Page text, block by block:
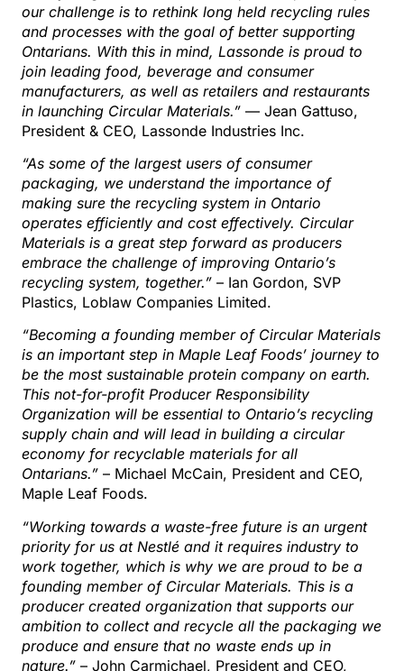
our challenge is to rethink long held recycling rules
and processes with the goal of better supporting
Ontarians. With this in mind, Lassonde is proud to
join leading food, beverage and consumer
manufacturers, as well as retailers and restaurants
in launching Circular Materials.” — Jean Gattuso,
President & CEO, Lassonde Industries Inc.
“As some of the largest users of consumer
packaging, we understand the importance of
making sure the recycling system in Ontario
operates efficiently and cost effectively. Circular
Materials is a great step forward as producers
embrace the challenge of improving Ontario’s
recycling system, together.” – Ian Gordon, SVP
Plastics, Loblaw Companies Limited.
“Becoming a founding member of Circular Materials
is an important step in Maple Leaf Foods’ journey to
be the most sustainable protein company on earth.
This not-for-profit Producer Responsibility
Organization will be essential to Ontario’s recycling
supply chain and will lead in building a circular
economy for recyclable materials for all
Ontarians.” – Michael McCain, President and CEO,
Maple Leaf Foods.
“Working towards a waste-free future is an urgent
priority for us at Nestlé and it requires industry to
work together, which is why we are proud to be a
founding member of Circular Materials. This is a
producer created organization that supports our
ambition to collect and recycle all the packaging we
produce and ensure that no waste ends up in
nature.” – John Carmichael, President and CEO,